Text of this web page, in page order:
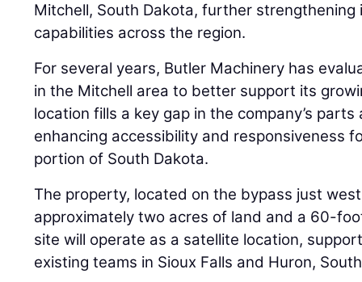
Mitchell, South Dakota, further
capabilities across the region.
For several years, Butler Machinery has
in the Mitchell area to better support its
location fills a key gap in the company’s
enhancing accessibility and responsiveness
portion of South Dakota.
The property, located on the bypass just
approximately two acres of land and a 60-
site will operate as a satellite location,
existing teams in Sioux Falls and Huron,